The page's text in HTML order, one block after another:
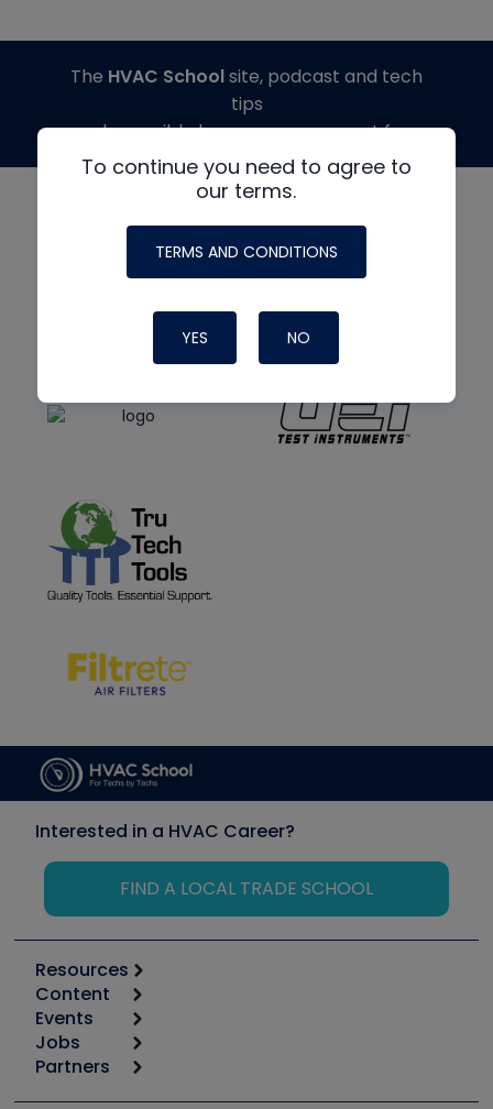
To continue you need to agree to
our terms.
TERMS AND CONDITIONS
YES NO
The HVAC Schoolsite, podcast and tech
tips
made possible by generous support from
Interested in a HVAC Career?
FIND A LOCAL TRADE SCHOOL
Resources
Calculators
Tool list
Apps
Great Books
Content
Start
Podcasts
Events
6th Annual HVAC/R Training Symposium
Jobs
Job Posts
Partners